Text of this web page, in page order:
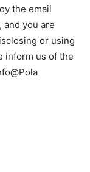
the email
and you are
or using
inform us of the